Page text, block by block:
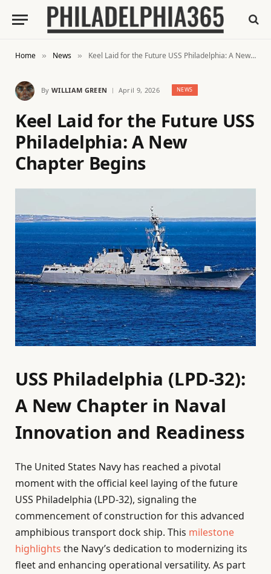
Home » News » Keel Laid for the Future USS Philadelphia: A New Chapter Begins
By WILLIAM GREEN April 9, 2026 NEWS
Keel Laid for the Future USS
Philadelphia: A New
Chapter Begins
USS Philadelphia (LPD-32):
A New Chapter in Naval
Innovation and Readiness
The United States Navy has reached a pivotal
moment with the official keel laying of the future
USS Philadelphia (LPD-32), signaling the
commencement of construction for this advanced
amphibious transport dock ship. This milestone
highlights the Navy’s dedication to modernizing its
fleet and enhancing operational versatility. As part